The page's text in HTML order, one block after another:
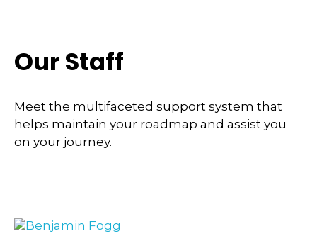
Our Staff
Meet the multifaceted support system that
helps maintain your roadmap and assist you
on your journey.